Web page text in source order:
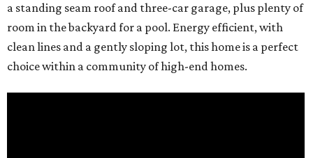
a standing seam roof and three-car garage, plus plenty of
room in the backyard for a pool. Energy efficient, with
clean lines and a gently sloping lot, this home is a perfect
choice within a community of high-end homes.